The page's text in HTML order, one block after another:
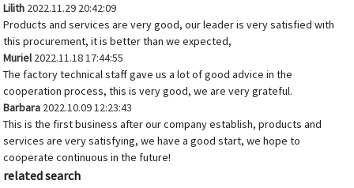
Lilith 2022.11.29 20:42:09
Products and services are very good, our leader is very satisfied with
this procurement, it is better than we expected,
Muriel2022.11.18 17:44:55
The factory technical staff gave us a lot of good advice in the
cooperation process, this is very good, we are very grateful.
Barbara 2022.10.09 12:23:43
This is the first business after our company establish, products and
services are very satisfying, we have a good start, we hope to
cooperate continuous in the future!
related search